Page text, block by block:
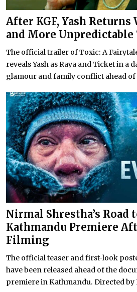
After KGF, Yash Returns
and More Unpredictable
The official trailer of Toxic: A
reveals Yash as Raya and Ticket in a
glamour and family conflict ahead of
Nirmal Shrestha’s Road
Kathmandu Premiere
Filming
The official teaser and first-look
have been released ahead of the
premiere in Kathmandu. Directed by